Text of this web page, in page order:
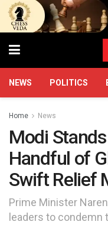
NEWS POLITICS
Home News
Modi
Handful of
Swift Relief
Prime Minister
leaders to condemn